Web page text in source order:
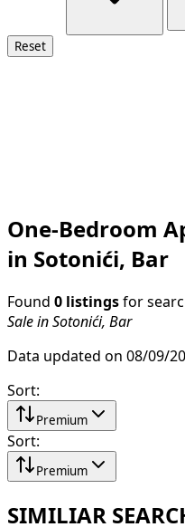
Reset
One-Bedroom
in Sotonići, Bar
Found 0 listings for
Sale in Sotonići, Bar
Data updated on 08/09/
Sort:
Premium
Sort:
Premium
SIMILIAR